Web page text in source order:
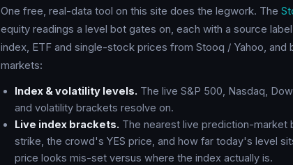
One free, real-data tool on this site does the legwork. The
equity readings a level bot gates on, each with a source
index, ETF and single-stock prices from Stooq / Yahoo,
markets:
Index & volatility levels. The live S&P 500, Nasdaq,
and volatility brackets resolve on.
Live index brackets. The nearest live prediction-
strike, the crowd's YES price, and how far today's level
price looks mis-set versus where the index actually is.